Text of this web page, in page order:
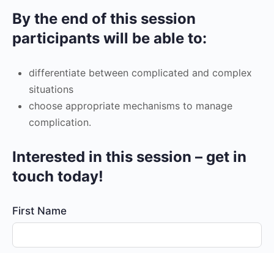
By the end of this session
participants will be able to:
differentiate between complicated and complex
situations
choose appropriate mechanisms to manage
complication.
Interested in this session – get in
touch today!
First Name